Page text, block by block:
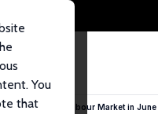
You
that
The Canadian Labour Market in